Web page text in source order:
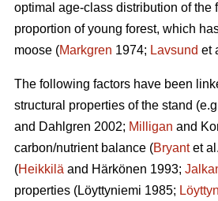
optimal age-class distribution of the
proportion of young forest, which
moose (Markgren 1974; Lavsund et
The following factors have been
structural properties of the stand
and Dahlgren 2002; Milligan and
carbon/nutrient balance (Bryantet
(Heikkilä and Härkönen 1993;
properties (Löyttyniemi 1985;